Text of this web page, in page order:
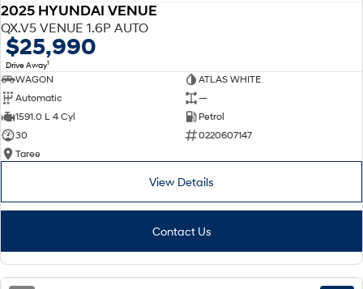
2025 HYUNDAI VENUE
QX.V5 VENUE 1.6P AUTO
$25,990
Drive Away1
WAGON
ATLAS WHITE
Automatic
—
1591.0 L 4 Cyl
Petrol
30
0220607147
Taree
View Details
Contact Us